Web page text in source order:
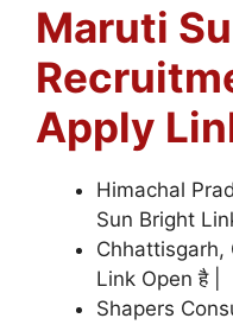
Maruti
Apply
Himachal
Sun Bright
Chhattisgarh,
Link Open है |
Shapers